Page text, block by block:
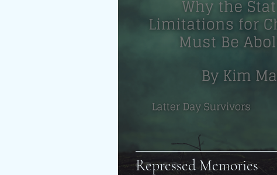
Repressed Memories